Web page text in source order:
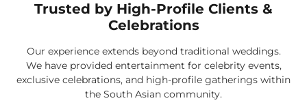
Trusted by High-Profile Clients &
Celebrations
Our experience extends beyond traditional weddings.
We have provided entertainment for celebrity events,
exclusive celebrations, and high-profile gatherings within
the South Asian community.